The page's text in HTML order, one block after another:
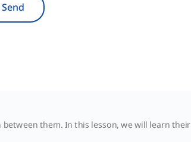
Send
them. In this lesson, we will learn their